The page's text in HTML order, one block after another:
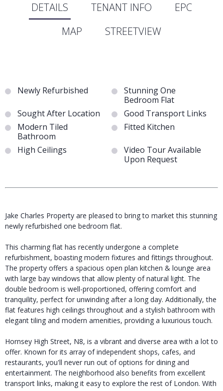
DETAILS TENANT INFO
EPC
MAP
STREETVIEW
Newly Refurbished
Stunning One
Bedroom Flat
Sought After Location
Good Transport Links
Modern Tiled
Bathroom
Fitted Kitchen
High Ceilings
Video Tour Available
Upon Request
Jake Charles Property are pleased to bring to market this stunning
newly refurbished one bedroom flat.
This charming flat has recently undergone a complete
refurbishment, boasting modern fixtures and fittings throughout.
The property offers a spacious open plan kitchen & lounge area
with large bay windows that allow plenty of natural light. The
double bedroom is well-proportioned, offering comfort and
tranquility, perfect for unwinding after a long day. Additionally, the
flat features high ceilings throughout and a stylish bathroom with
elegant tiling and modern amenities, providing a luxurious touch.
Hornsey High Street, N8, is a vibrant and diverse area with a lot to
offer. Known for its array of independent shops, cafes, and
restaurants, you'll never run out of options for dining and
entertainment. The neighborhood also benefits from excellent
transport links, making it easy to explore the rest of London. With